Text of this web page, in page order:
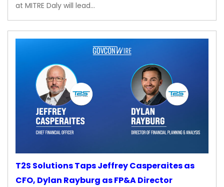
at MITRE Daly will lead…
T2S Solutions Taps Jeffrey Casperaites as
CFO, Dylan Rayburg as FP&A Director